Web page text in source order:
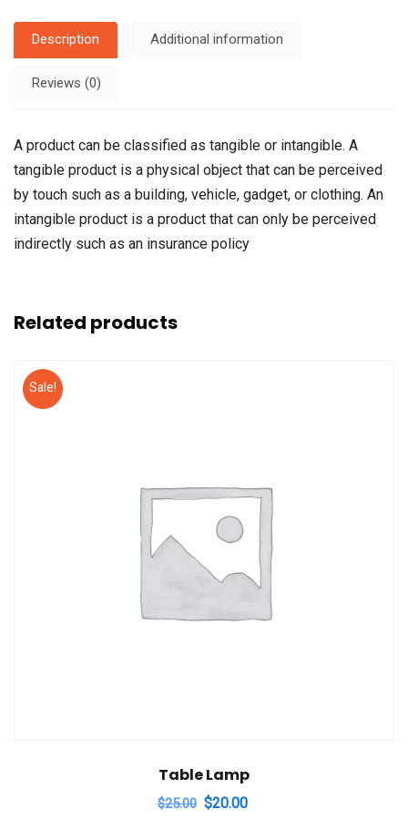
Description Additional information
Reviews (0)
A product can be classified as tangible or intangible. A
tangible product is a physical object that can be perceived
by touch such as a building, vehicle, gadget, or clothing. An
intangible product is a product that can only be perceived
indirectly such as an insurance policy
Related products
Sale!
Table Lamp
$25.00 Original
$20.00